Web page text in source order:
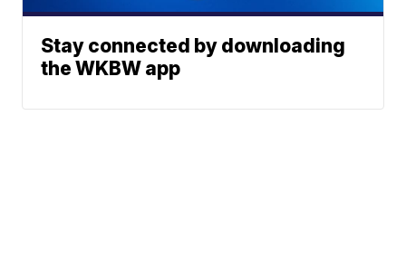
Stay connected by downloading
the WKBW app